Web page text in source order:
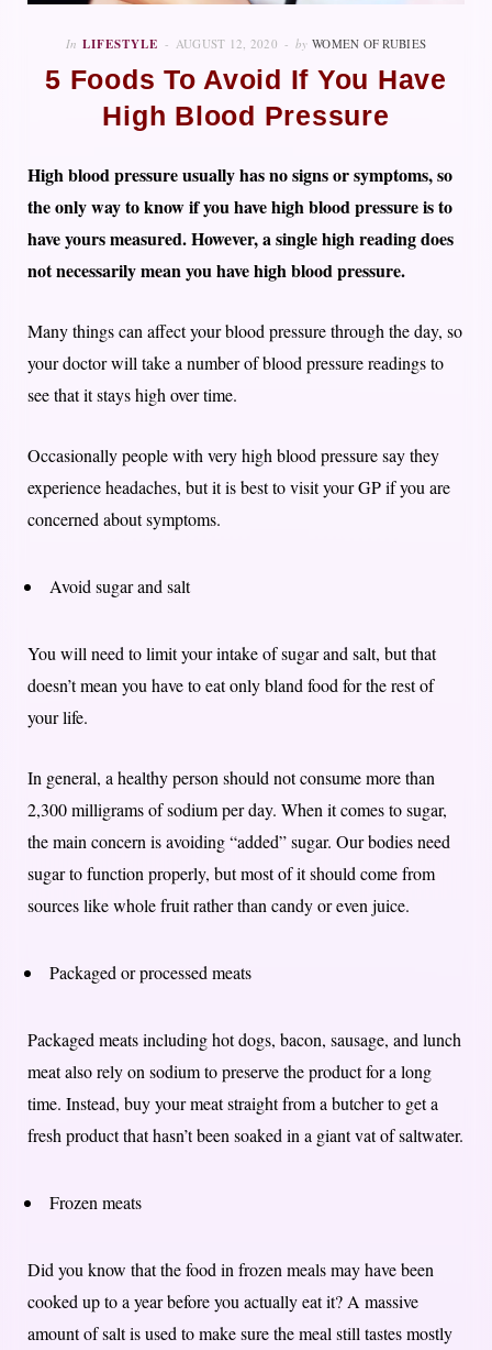
In LIFESTYLE AUGUST 12, 2020 by WOMEN OF RUBIES
5 Foods To Avoid If You Have
High Blood Pressure
High blood pressure usually has no signs or symptoms, so
the only way to know if you have high blood pressure is to
have yours measured. However, a single high reading does
not necessarily mean you have high blood pressure.
Many things can affect your blood pressure through the day, so
your doctor will take a number of blood pressure readings to
see that it stays high over time.
Occasionally people with very high blood pressure say they
experience headaches, but it is best to visit your GP if you are
concerned about symptoms.
Avoid sugar and salt
You will need to limit your intake of sugar and salt, but that
doesn’t mean you have to eat only bland food for the rest of
your life.
In general, a healthy person should not consume more than
2,300 milligrams of sodium per day. When it comes to sugar,
the main concern is avoiding “added” sugar. Our bodies need
sugar to function properly, but most of it should come from
sources like whole fruit rather than candy or even juice.
Packaged or processed meats
Packaged meats including hot dogs, bacon, sausage, and lunch
meat also rely on sodium to preserve the product for a long
time. Instead, buy your meat straight from a butcher to get a
fresh product that hasn’t been soaked in a giant vat of saltwater.
Frozen meats
Did you know that the food in frozen meals may have been
cooked up to a year before you actually eat it? A massive
amount of salt is used to make sure the meal still tastes mostly